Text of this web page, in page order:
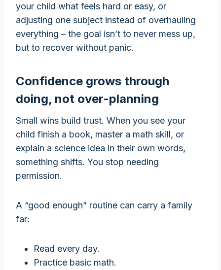
your child what feels hard or easy, or
adjusting one subject instead of overhauling
everything – the goal isn’t to never mess up,
but to recover without panic.
Confidence grows through
doing, not over-planning
Small wins build trust. When you see your
child finish a book, master a math skill, or
explain a science idea in their own words,
something shifts. You stop needing
permission.
A “good enough” routine can carry a family
far:
Read every day.
Practice basic math.